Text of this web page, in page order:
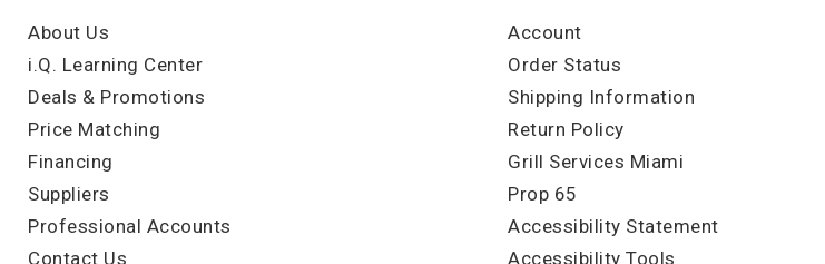
About Us
i.Q. Learning Center
Deals & Promotions
Price Matching
Financing
Suppliers
Professional Accounts
Contact Us
Account
Order Status
Shipping Information
Return Policy
Grill Services Miami
Prop 65
Accessibility Statement
Accessibility Tools